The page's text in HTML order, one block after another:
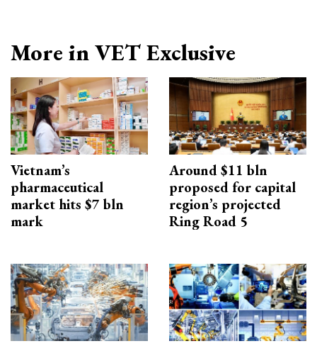
More in VET Exclusive
Vietnam’s
pharmaceutical
market hits $7 bln
mark
Around $11 bln
proposed for capital
region’s projected
Ring Road 5